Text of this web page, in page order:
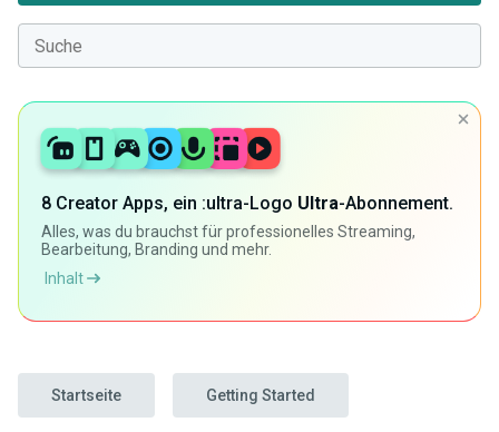
8 Creator Apps, ein :ultra-Logo Ultra-Abonnement.
Alles, was du brauchst für professionelles Streaming,
Bearbeitung, Branding und mehr.
Inhalt
Startseite Getting Started